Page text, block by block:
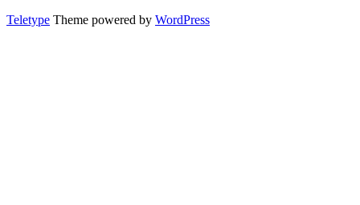
Teletype Theme powered by WordPress